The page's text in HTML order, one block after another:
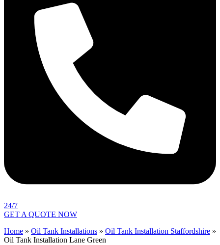
24/7
GET A QUOTE NOW
Home » Oil Tank Installations » Oil Tank Installation Staffordshire »
Oil Tank Installation Lane Green